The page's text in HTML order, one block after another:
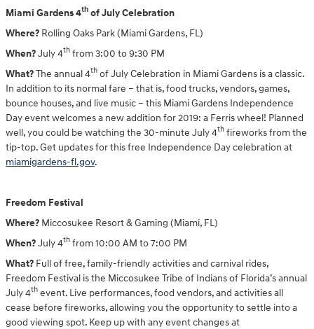
Miami Gardens 4th of July Celebration
Where? Rolling Oaks Park (Miami Gardens, FL)
When?July 4th from 3:00 to 9:30 PM
What?The annual 4th of July Celebration in Miami Gardens is a classic.
In addition to its normal fare – that is, food trucks, vendors, games,
bounce houses, and live music – this Miami Gardens Independence
Day event welcomes a new addition for 2019: a Ferris wheel! Planned
well, you could be watching the 30-minute July 4th fireworks from the
tip-top. Get updates for this free Independence Day celebration at
miamigardens-fl.gov.
Freedom Festival
Where? Miccosukee Resort & Gaming (Miami, FL)
When?July 4th from 10:00 AM to 7:00 PM
What? Full of free, family-friendly activities and carnival rides,
Freedom Festival is the Miccosukee Tribe of Indians of Florida’s annual
July 4th event. Live performances, food vendors, and activities all
cease before fireworks, allowing you the opportunity to settle into a
good viewing spot. Keep up with any event changes at